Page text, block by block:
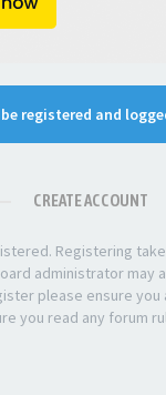
registered and
CREATE ACCOUNT
Registering
administrator may
please ensure
you read any forum